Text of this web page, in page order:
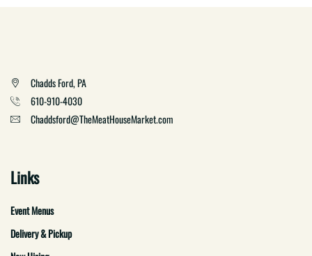
Chadds Ford, PA
610-910-4030
Chaddsford@TheMeatHouseMarket.com
Links
Event Menus
Delivery & Pickup